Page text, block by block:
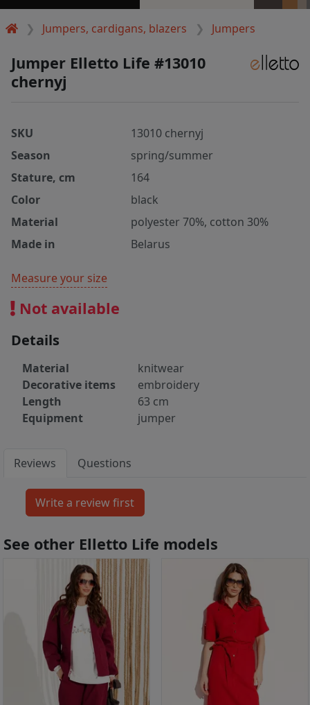
Jumpers, cardigans, blazers Jumpers
Jumper Elletto Life #13010
chernyj
SKU
13010 chernyj
Season
spring/summer
Stature, cm
164
Color
black
Material
polyester 70%, cotton 30%
Made in
Belarus
Measure your size
Not available
Details
Material
knitwear
Decorative items
embroidery
Length
63 cm
Equipment
jumper
Reviews Questions
See other Elletto Life models